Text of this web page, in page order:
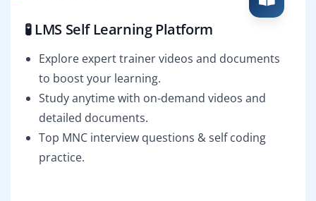
🧪 LMS Self Learning Platform
Explore expert trainer videos and documents
to boost your learning.
Study anytime with on-demand videos and
detailed documents.
Top MNC interview questions & self coding
practice.